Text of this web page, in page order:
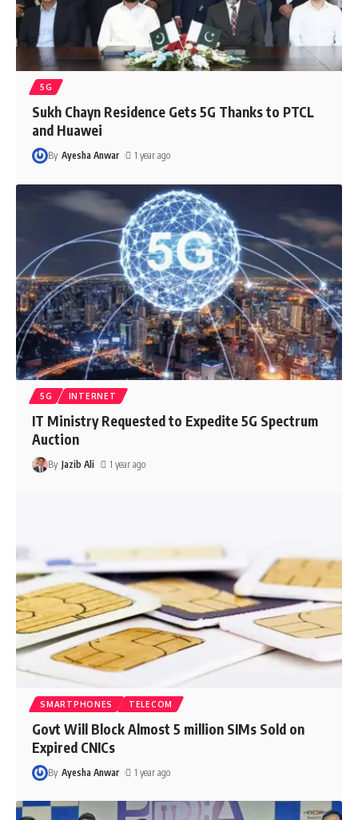
5G
Sukh Chayn Residence Gets 5G Thanks to PTCL
and Huawei
By Ayesha Anwar 1 year ago
5G INTERNET
IT Ministry Requested to Expedite 5G Spectrum
Auction
By Jazib Ali 1 year ago
SMARTPHONES TELECOM
Govt Will Block Almost 5 million SIMs Sold on
Expired CNICs
By Ayesha Anwar 1 year ago